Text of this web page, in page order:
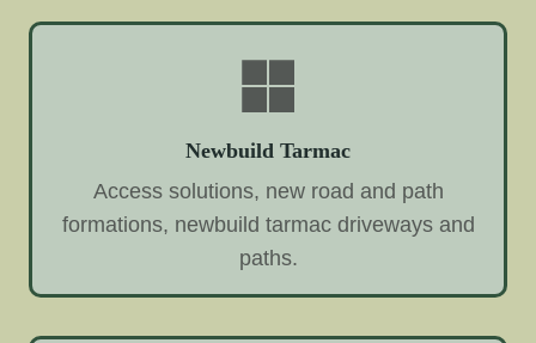
Newbuild Tarmac
Access solutions, new road and path
formations, newbuild tarmac driveways and
paths.